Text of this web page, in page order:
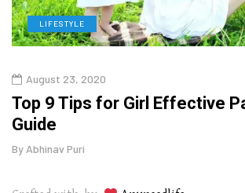
LIFESTYLE
August 23, 2020
Top 9 Tips for Girl Effective
Guide
ByAbhinav Puri